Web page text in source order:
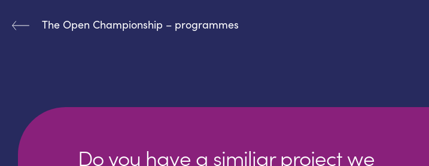
The Open Championship – programmes
Do you have a similiar project we